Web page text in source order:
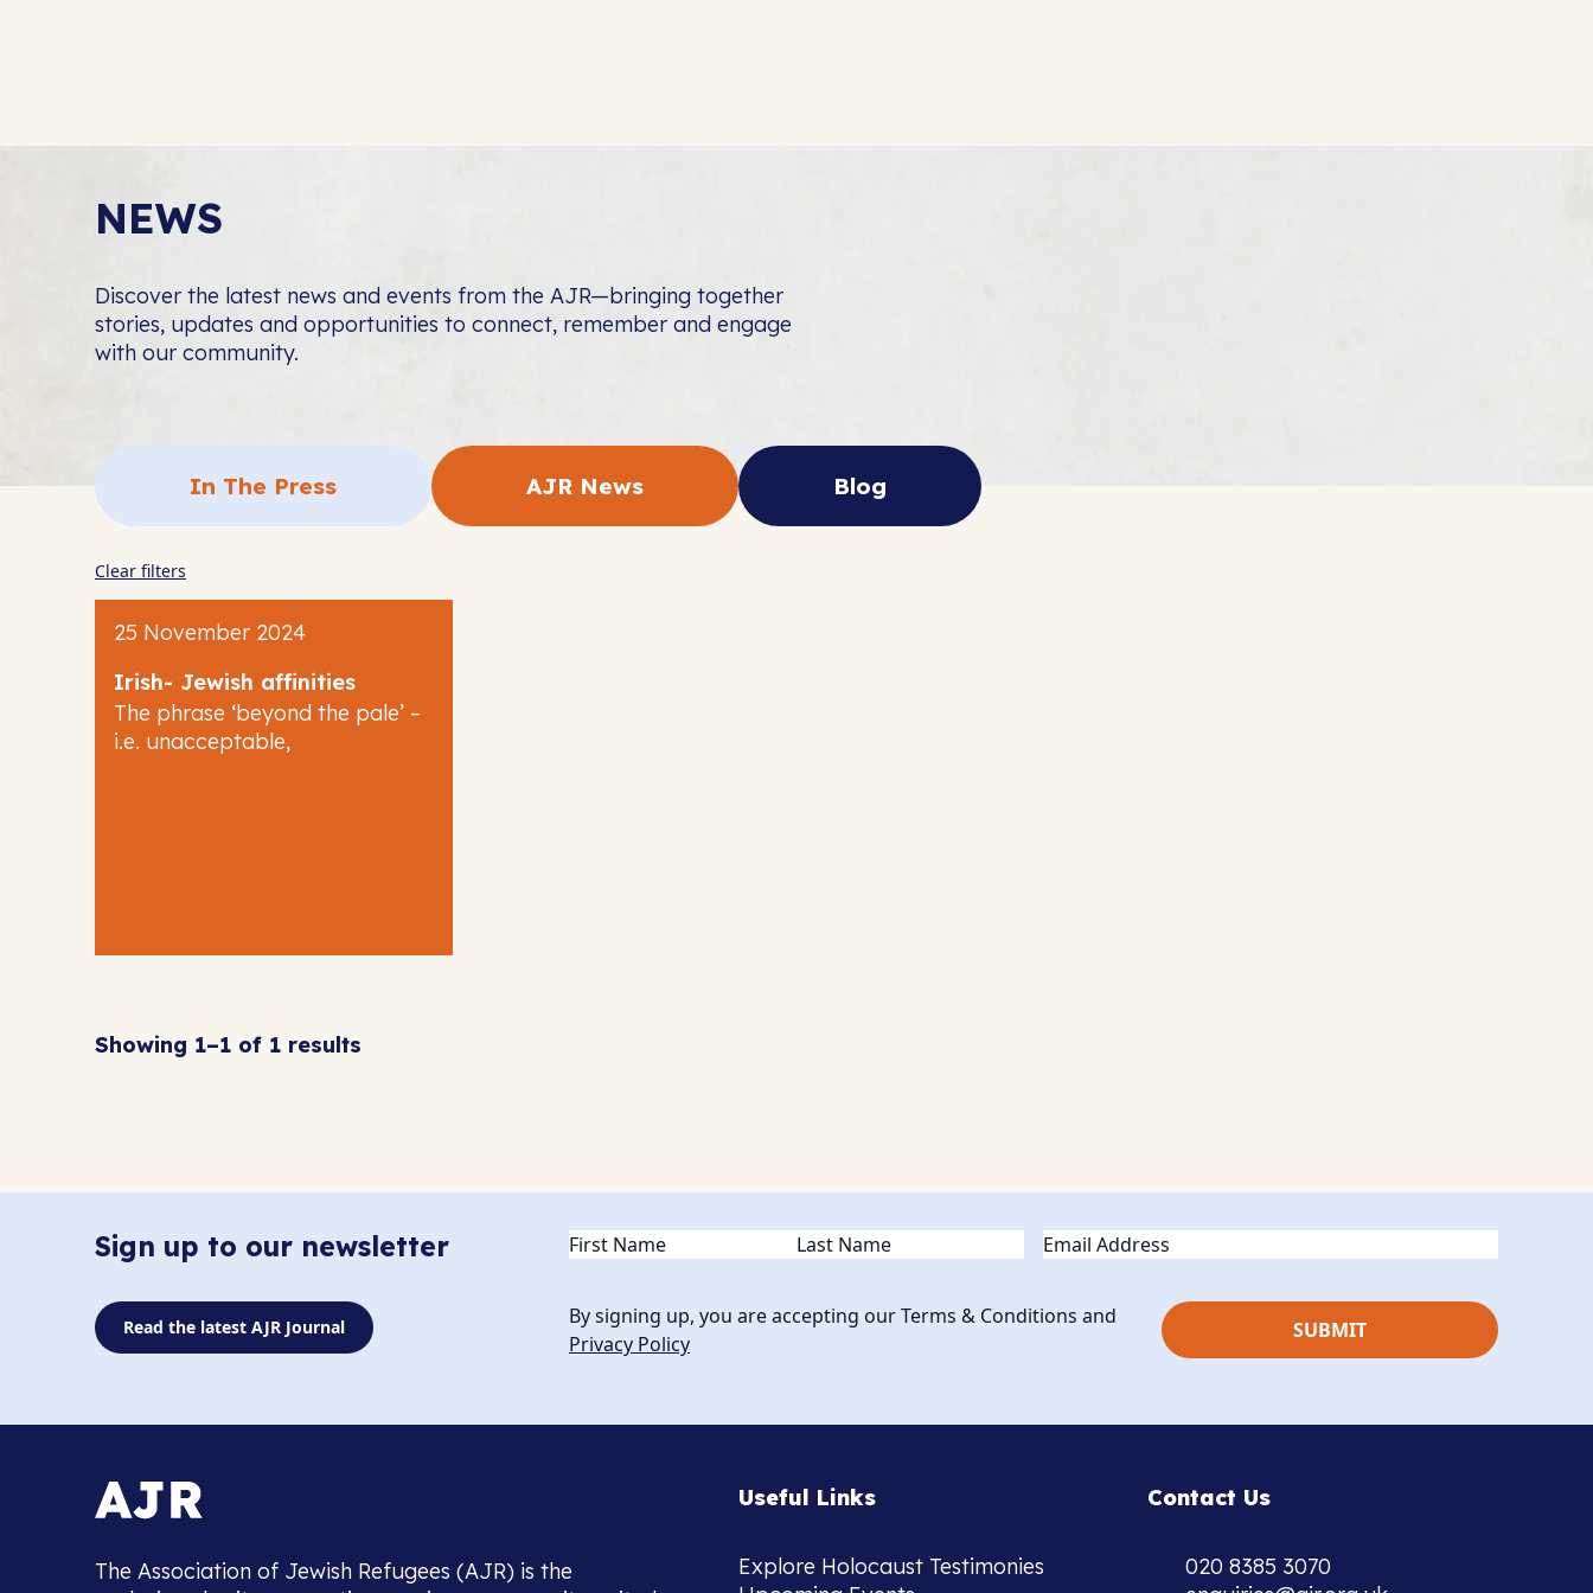
NEWS
Discover the latest news and events from the AJR—bringing together
stories, updates and opportunities to connect, remember and engage
with our community.
In The Press AJR News Blog
Clear filters
25 November 2024
Irish- Jewish affinities
The phrase ‘beyond the pale’ –
i.e. unacceptable,
Showing 1–1 of 1 results
Sign up to our newsletter Name(Required) Email
Read the latest AJR Journal
By signing up, you are accepting our Terms & Conditions and
Privacy Policy
The Association of Jewish Refugees (AJR) is the
Useful Links
Explore Holocaust Testimonies
Contact Us
020 8385 3070